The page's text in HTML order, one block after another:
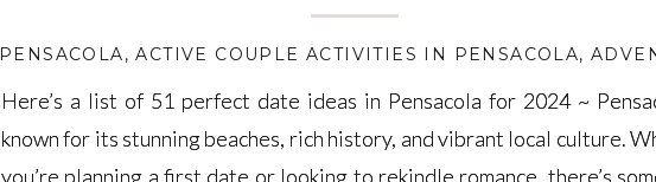
Here’s a list of 51 perfect date ideas in Pensacola for 2024 ~
known for its stunning beaches, rich history, and vibrant local culture.
you’re planning a first date or looking to rekindle romance, there’s
PENSACOLA,ACTIVE COUPLE ACTIVITIES IN PENSACOLA,
Here’s a list of 51 perfect date ideas in Pensacola for 2024 ~
known for its stunning beaches, rich history, and vibrant local culture.
you’re planning a first date or looking to rekindle romance, there’s